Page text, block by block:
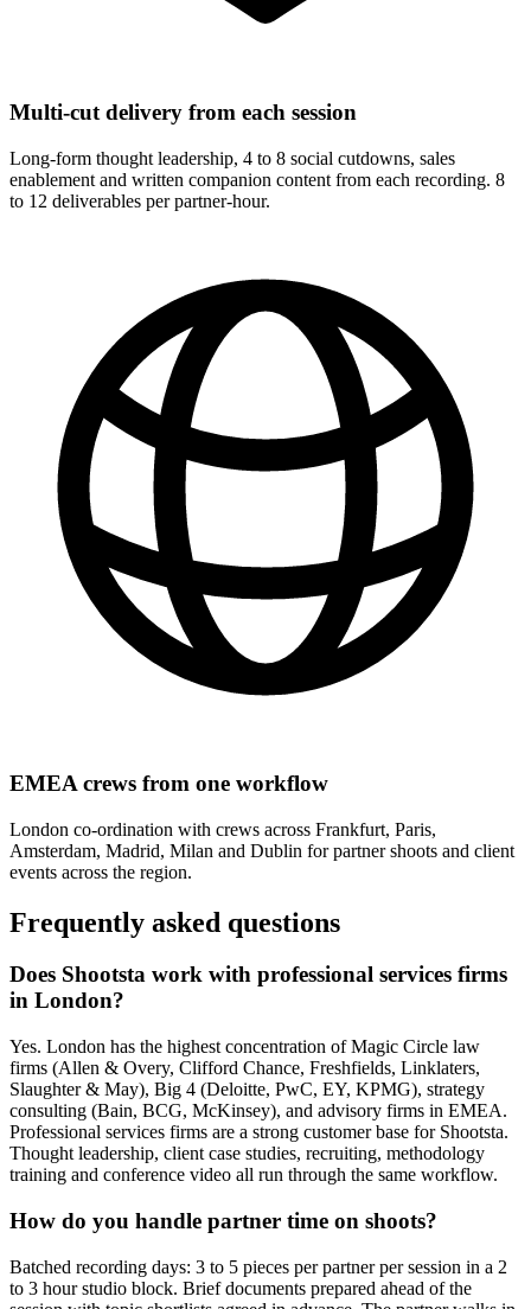
Multi-cut delivery from each session
Long-form thought leadership, 4 to 8 social cutdowns, sales
enablement and written companion content from each recording. 8
to 12 deliverables per partner-hour.
EMEA crews from one workflow
London co-ordination with crews across Frankfurt, Paris,
Amsterdam, Madrid, Milan and Dublin for partner shoots and client
events across the region.
Frequently asked questions
Does Shootsta work with professional services firms
in London?
Yes. London has the highest concentration of Magic Circle law
firms (Allen & Overy, Clifford Chance, Freshfields, Linklaters,
Slaughter & May), Big 4 (Deloitte, PwC, EY, KPMG), strategy
consulting (Bain, BCG, McKinsey), and advisory firms in EMEA.
Professional services firms are a strong customer base for Shootsta.
Thought leadership, client case studies, recruiting, methodology
training and conference video all run through the same workflow.
How do you handle partner time on shoots?
Batched recording days: 3 to 5 pieces per partner per session in a 2
to 3 hour studio block. Brief documents prepared ahead of the